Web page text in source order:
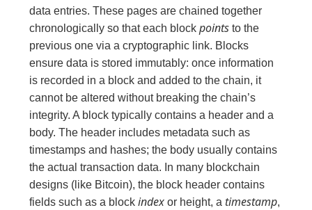
data entries. These pages are chained together
chronologically so that each blockpoints to the
previous one via a cryptographic link. Blocks
ensure data is stored immutably: once information
is recorded in a block and added to the chain, it
cannot be altered without breaking the chain’s
integrity. A block typically contains a header and a
body. The header includes metadata such as
timestamps and hashes; the body usually contains
the actual transaction data. In many blockchain
designs (like Bitcoin), the block header contains
fields such as a blockindex or height, a timestamp,